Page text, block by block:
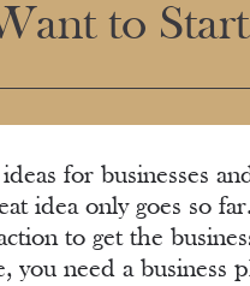
to
for businesses
idea only goes so
to get the
you need a business